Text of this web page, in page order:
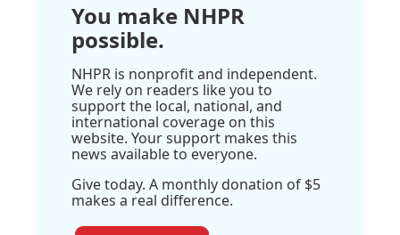
You make NHPR
possible.
NHPR is nonprofit and independent.
We rely on readers like you to
support the local, national, and
international coverage on this
website. Your support makes this
news available to everyone.
Give today. A monthly donation of $5
makes a real difference.